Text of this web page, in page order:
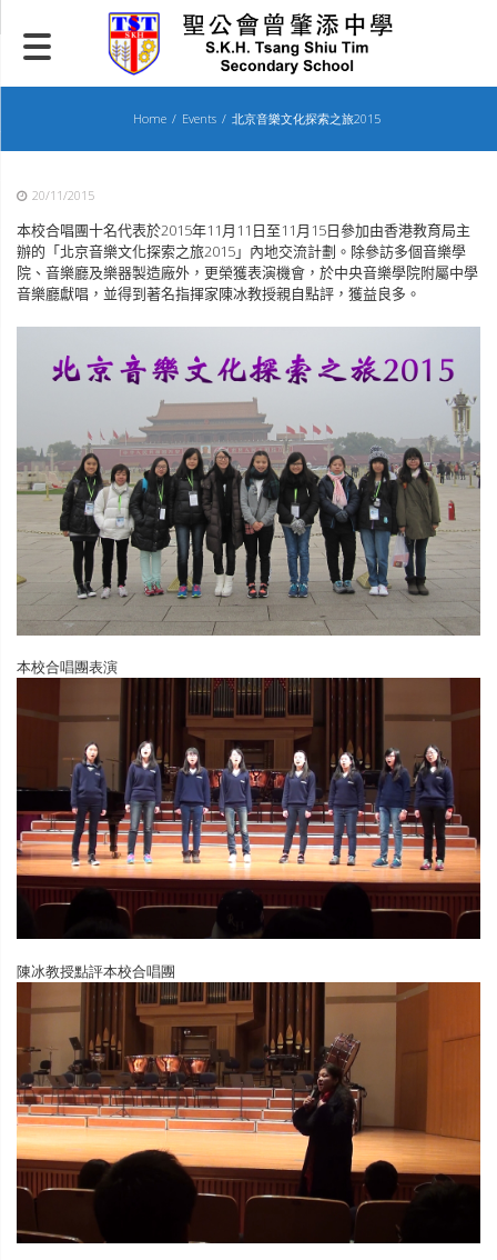
to
content
Home Events 北京音樂文化探索之旅2015
20/11/2015
本校合唱團十名代表於2015年11月 11 日至11月 15日參加由香港教育局主
辦的「北京音樂文化探索之旅2015」內地交流計劃。除參訪多個音樂學
院、音樂廳及樂器製造廠外，更榮獲表演機會，於中央音樂學院附屬中學
音樂廳獻唱，並得到著名指揮家陳冰教授親自點評，獲益良多。
本校合唱團表演
陳冰教授點評本校合唱團